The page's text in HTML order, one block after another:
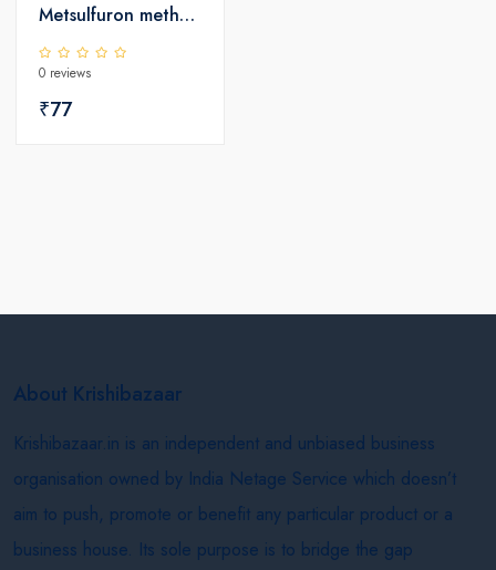
Metsulfuron methyl
20% WP | Chemical
Herbicide
0 reviews
₹77
About Krishibazaar
Krishibazaar.in is an independent and unbiased business
organisation owned by India Netage Service which doesn’t
aim to push, promote or benefit any particular product or a
business house. Its sole purpose is to bridge the gap